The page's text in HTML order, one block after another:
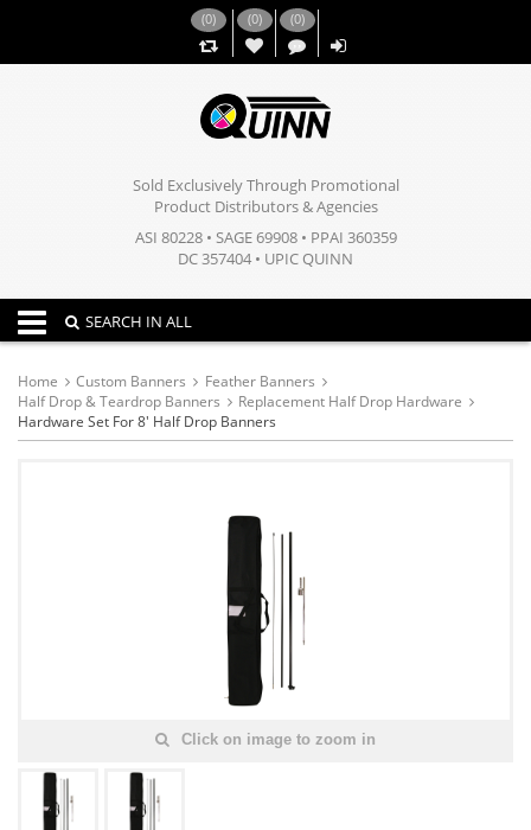
(0) (0)
,,
(0)
Sold Exclusively Through Promotional
Product Distributors & Agencies
ASI 80228 • SAGE 69908 • PPAI 360359
DC 357404 • UPIC QUINN
Toggle navigation
SEARCH IN ALL
Home Custom Banners
Feather Banners
Half Drop & Teardrop Banners
Replacement Half Drop Hardware
Hardware Set For 8' Half Drop Banners
Click on image to zoom in